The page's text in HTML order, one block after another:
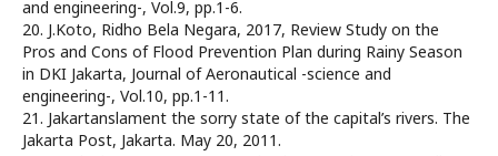
and engineering-, Vol.9, pp.1-6.
20. J.Koto, Ridho Bela Negara, 2017, Review Study on the
Pros and Cons of Flood Prevention Plan during Rainy Season
in DKI Jakarta, Journal of Aeronautical -science and
engineering-, Vol.10, pp.1-11.
21. Jakartanslament the sorry state of the capital’s rivers. The
Jakarta Post, Jakarta. May 20, 2011.